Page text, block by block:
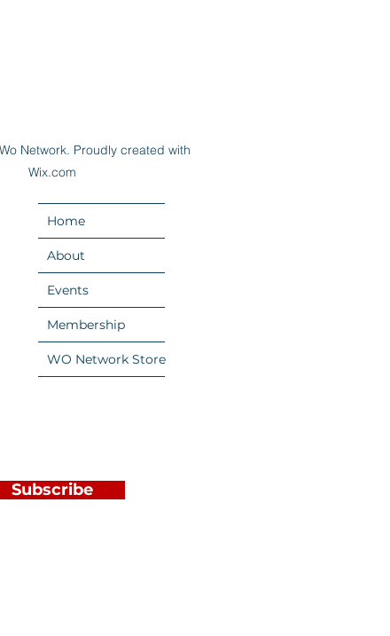
Network. Proudly created with
Wix.com
Home
About
Events
Membership
WO Network Store
Subscribe